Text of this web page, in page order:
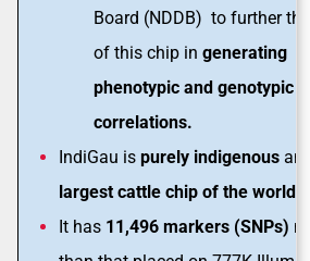
Board (NDDB) to further
of this chip in generating
phenotypic and genotypic
correlations.
IndiGau is purely indigenous
largest cattle chip of the world.
It has 11,496 markers (SNPs)